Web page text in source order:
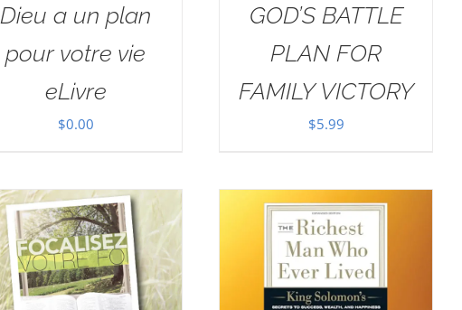
Dieu a un plan
pour votre vie
eLivre
$0.00
GOD’S BATTLE
PLAN FOR
FAMILY VICTORY
$5.99